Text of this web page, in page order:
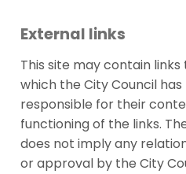
External links
This site may contain
which the City Council
responsible for their
functioning of the links.
does not imply any
or approval by the City